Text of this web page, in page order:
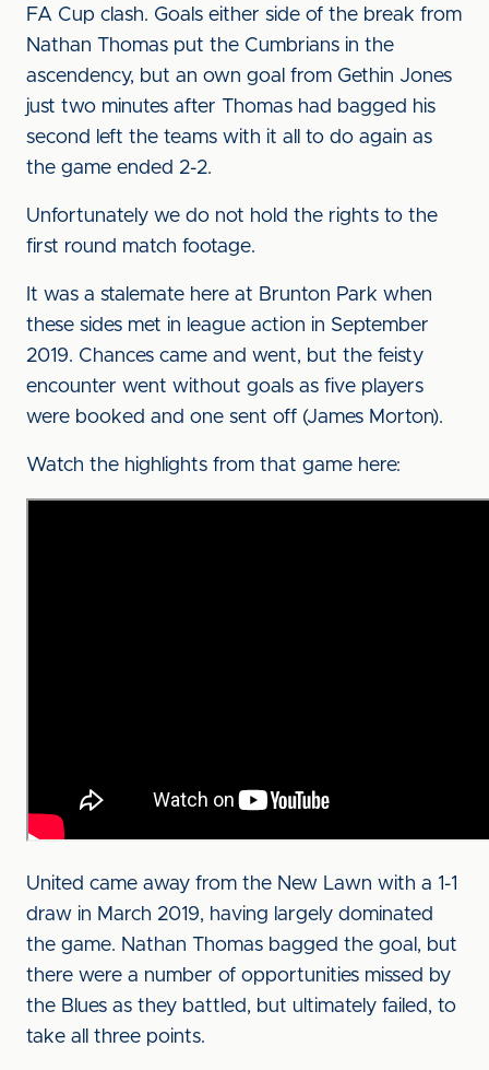
FA Cup clash. Goals either side of the break from
Nathan Thomas put the Cumbrians in the
ascendency, but an own goal from Gethin Jones
just two minutes after Thomas had bagged his
second left the teams with it all to do again as
the game ended 2-2.
Unfortunately we do not hold the rights to the
first round match footage.
It was a stalemate here at Brunton Park when
these sides met in league action in September
2019. Chances came and went, but the feisty
encounter went without goals as five players
were booked and one sent off (James Morton).
Watch the highlights from that game here:
United came away from the New Lawn with a 1-1
draw in March 2019, having largely dominated
the game. Nathan Thomas bagged the goal, but
there were a number of opportunities missed by
the Blues as they battled, but ultimately failed, to
take all three points.